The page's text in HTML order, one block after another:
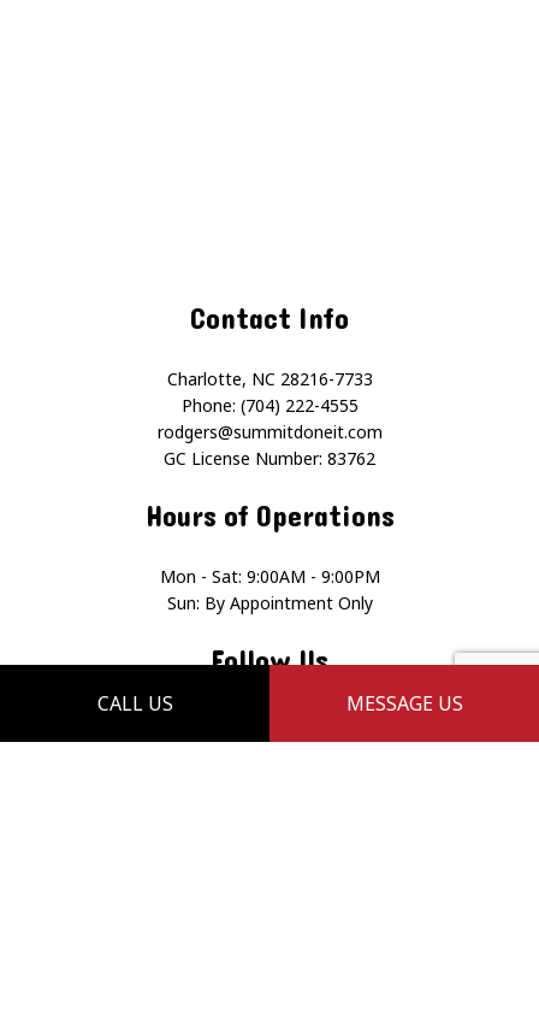
CALL US MESSAGE US
Contact Info
Charlotte, NC 28216-7733
Phone: (704) 222-4555
rodgers@summitdoneit.com
GC License Number: 83762
Hours of Operations
Mon - Sat: 9:00AM - 9:00PM
Sun: By Appointment Only
Follow Us